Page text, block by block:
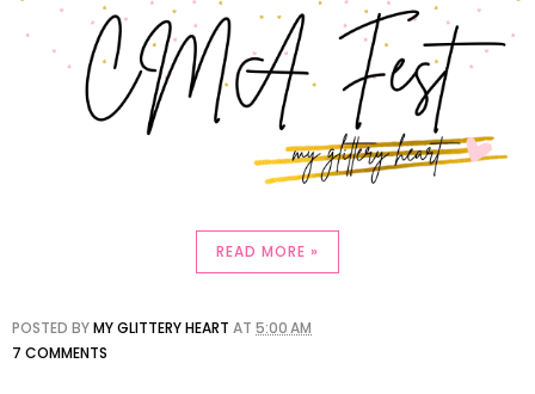
READ MORE »
POSTED BYMY GLITTERY HEART AT 5:00 AM
7 COMMENTS